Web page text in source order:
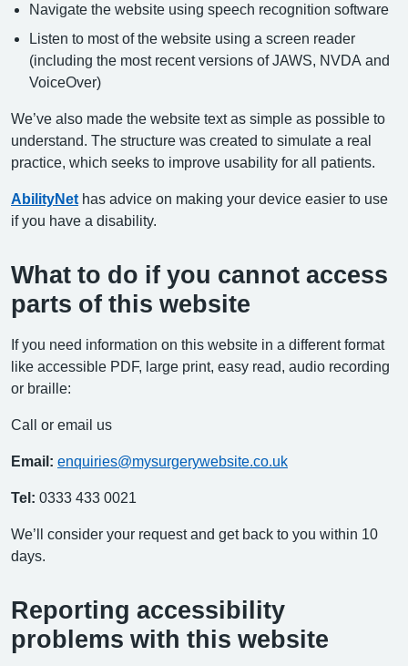
Navigate the website using speech recognition software
Listen to most of the website using a screen reader
(including the most recent versions of JAWS, NVDA and
VoiceOver)
We’ve also made the website text as simple as possible to
understand. The structure was created to simulate a real
practice, which seeks to improve usability for all patients.
AbilityNet has advice on making your device easier to use
if you have a disability.
What to do if you cannot access
parts of this website
If you need information on this website in a different format
like accessible PDF, large print, easy read, audio recording
or braille:
Call or email us
Email: enquiries@mysurgerywebsite.co.uk
Tel: 0333 433 0021
We’ll consider your request and get back to you within 10
days.
Reporting accessibility
problems with this website